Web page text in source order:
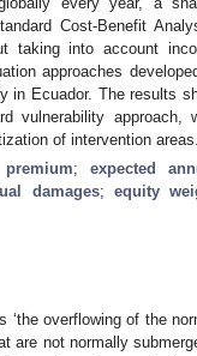
Cost-Benefit
taking into account
approaches
in Ecuador. The results
vulnerability approach,
of intervention areas.
; expected
damages; equity
‘the overflowing of the
not normally